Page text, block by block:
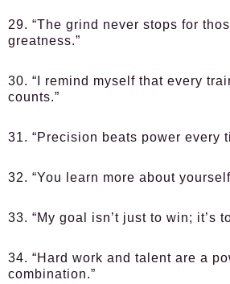
29. “The grind never stops for
greatness.”
30. “I remind myself that every
counts.”
31. “Precision beats power every
32. “You learn more about
33. “My goal isn’t just to win; it’s
34. “Hard work and talent are a
combination.”